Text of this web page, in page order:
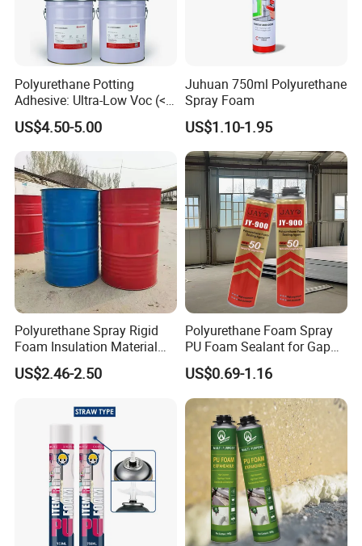
Polyurethane Potting
Adhesive: Ultra-Low Voc (<
0.2%) for Semiconductor
Packaging
US$4.50-5.00
Juhuan 750ml Polyurethane
Spray Foam
US$1.10-1.95
Polyurethane Spray Rigid
Foam Insulation Material
for Buildings Polyurethane
US$2.46-2.50
Polyurethane Foam Spray
PU Foam Sealant for Gap
Filler Construction 750ml
US$0.69-1.16